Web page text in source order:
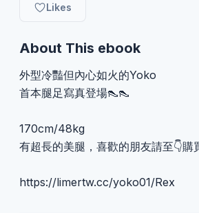
Likes
About This ebook
外型冷豔但內心如火的Yoko
首本腿足寫真登場👠👠
170cm/48kg
有超長的美腿，喜歡的朋友請至👇購
https://limertw.cc/yoko01/Rex